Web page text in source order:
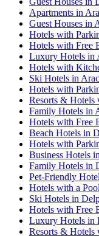
Apartments in
Guest Houses in
Hotels with
Hotels with Free
Luxury Hotels in
Hotels with
Ski Hotels in
Hotels with
Resorts & Hotels
Family Hotels in
Hotels with Free
Beach Hotels in
Hotels with
Business Hotels
Family Hotels in
Pet-Friendly
Hotels with a
Ski Hotels in
Hotels with Free
Luxury Hotels in
Resorts & Hotels